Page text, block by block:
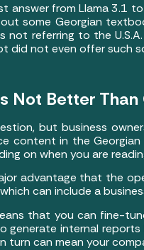
answer from Llama 3.1
some Georgian
not referring to the
did not even offer such
Not Better Than
but business
content in the Georgian
on when you are
advantage that the
can include a
that you can fine-
generate internal
turn can mean your